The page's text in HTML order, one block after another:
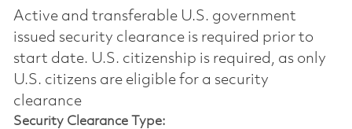
Active and transferable U.S. government
issued security clearance is required prior to
start date.​ U.S. citizenship is required, as only
U.S. citizens are eligible for a security
clearance​
Security Clearance Type: